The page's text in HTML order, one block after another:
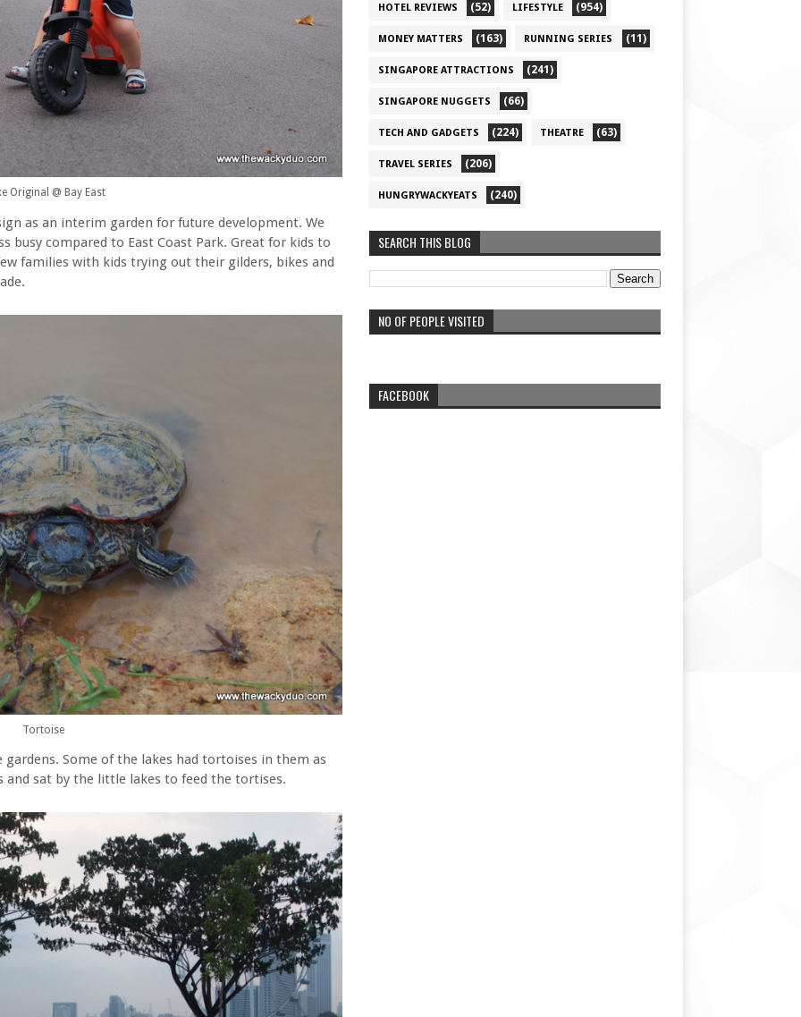
Original @ Bay East
as an interim garden for future development. We
busy compared to East Coast Park. Great for kids to
families with kids trying out their gilders, bikes and
Tortoise
Some of the lakes had tortoises in them as
sat by the little lakes to feed the tortises.
HOTEL REVIEWS (52) LIFESTYLE (954)
MONEY MATTERS (163) RUNNING SERIES (11)
SINGAPORE ATTRACTIONS (241)
SINGAPORE NUGGETS (66)
TECH AND GADGETS (224) THEATRE (63)
TRAVEL SERIES (206)
HUNGRYWACKYEATS (240)
SEARCH THIS BLOG
NO OF PEOPLE VISITED
FACEBOOK